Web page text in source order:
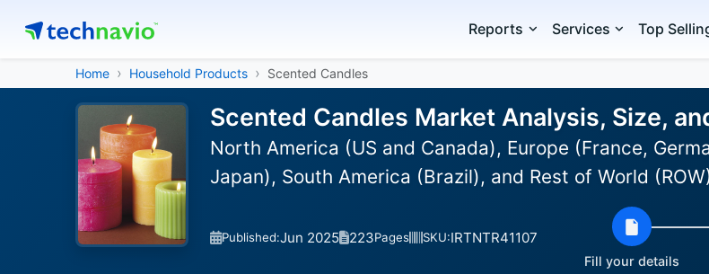
Reports Services Top
Home Household Products Scented Candles
Scented Candles Market Analysis, Size,
North America (US and Canada), Europe (France,
Japan), South America (Brazil), and Rest of World
Published:Jun 2025 223Pages SKU:IRTNTR41107
Fill your details